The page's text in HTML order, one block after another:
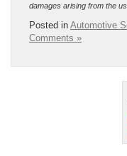
damages arising from the
Posted in Automotive
Comments »